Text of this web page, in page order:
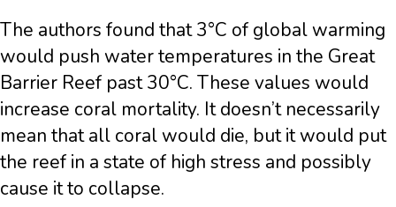
The authors found that 3°C of global warming
would push water temperatures in the Great
Barrier Reef past 30°C. These values would
increase coral mortality. It doesn’t necessarily
mean that all coral would die, but it would put
the reef in a state of high stress and possibly
cause it to collapse.